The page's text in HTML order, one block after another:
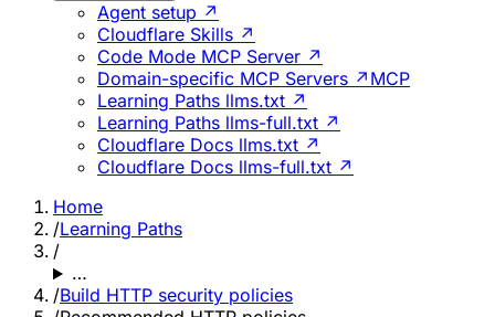
Agent setup ↗
Cloudflare Skills ↗
Code Mode MCP Server ↗
Domain-specific MCP Servers ↗ MCP
Learning Paths llms.txt ↗
Learning Paths llms-full.txt ↗
Cloudflare Docs llms.txt ↗
Cloudflare Docs llms-full.txt ↗
Home
/Learning Paths
/
…
/Build HTTP security policies